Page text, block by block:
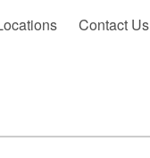
Contact Us